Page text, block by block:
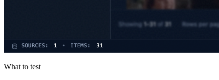
What to test